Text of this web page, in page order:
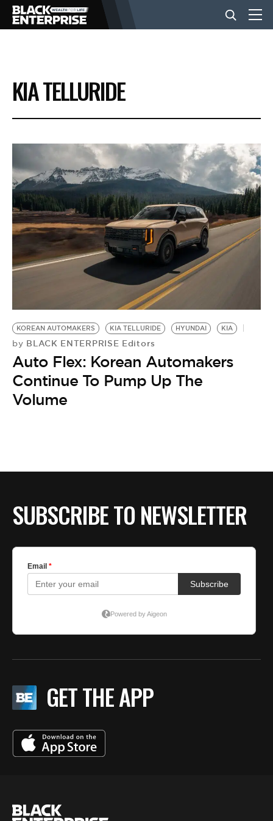
BUSINESS
NEWS
LIFESTYLE
EVENTS
VIDEOS
BE EXTRAS
KIA TELLURIDE
KOREAN AUTOMAKERS KIA TELLURIDE HYUNDAI KIA
by BLACK ENTERPRISE Editors
Auto Flex: Korean Automakers
Continue To Pump Up The
Volume
SUBSCRIBE TO NEWSLETTER
GET THE APP